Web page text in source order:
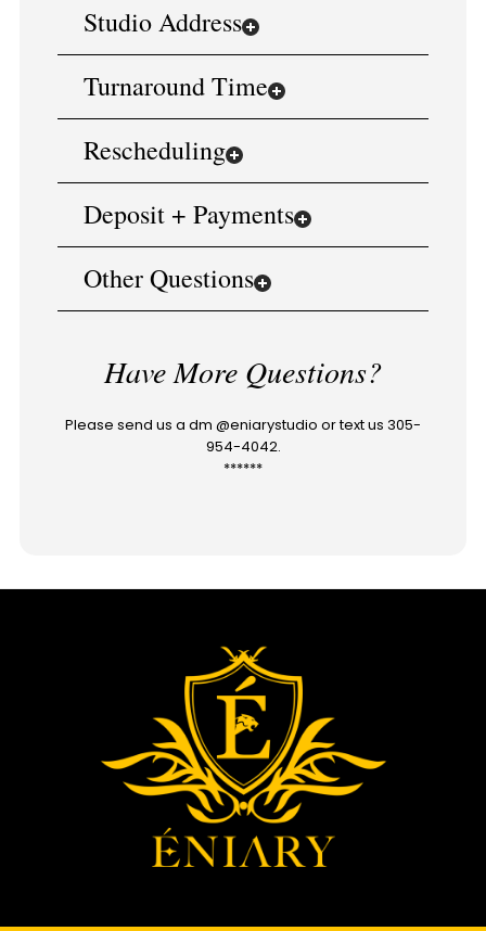
Studio Address
Turnaround Time
Rescheduling
Deposit + Payments
Other Questions
Have More Questions?
Please send us a dm @eniarystudio or text us 305-
954-4042.
******